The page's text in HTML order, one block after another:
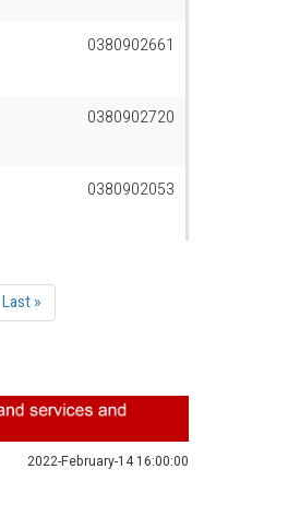
0380902661
0380902720
0380902053
Last
page
Last »
2022-February-14 16:00:00